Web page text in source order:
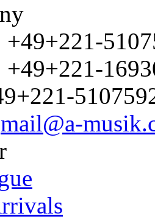
+49+221-
+49+221-
mail@a-